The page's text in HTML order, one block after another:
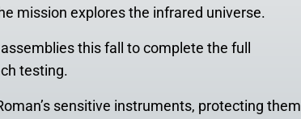
mission explores the infrared universe.
this fall to complete the full
testing.
sensitive instruments, protecting them